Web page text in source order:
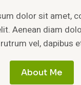
dolor sit amet,
Aenean diam
vel, dapibus
About Me